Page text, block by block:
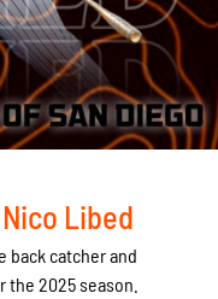
Libed
back catcher and
2025 season.